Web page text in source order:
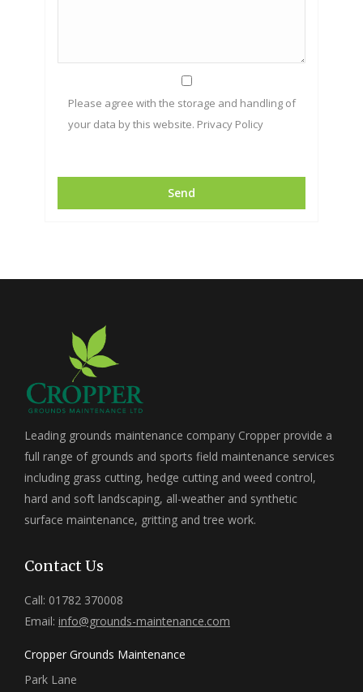
Please agree with the storage and handling of
your data by this website. Privacy Policy
Leading grounds maintenance company Cropper provide a
full range of grounds and sports field maintenance services
including grass cutting, hedge cutting and weed control,
hard and soft landscaping, all-weather and synthetic
surface maintenance, gritting and tree work.
Contact Us
Call: 01782 370008
Email: info@grounds-maintenance.com
Cropper Grounds Maintenance
Park Lane